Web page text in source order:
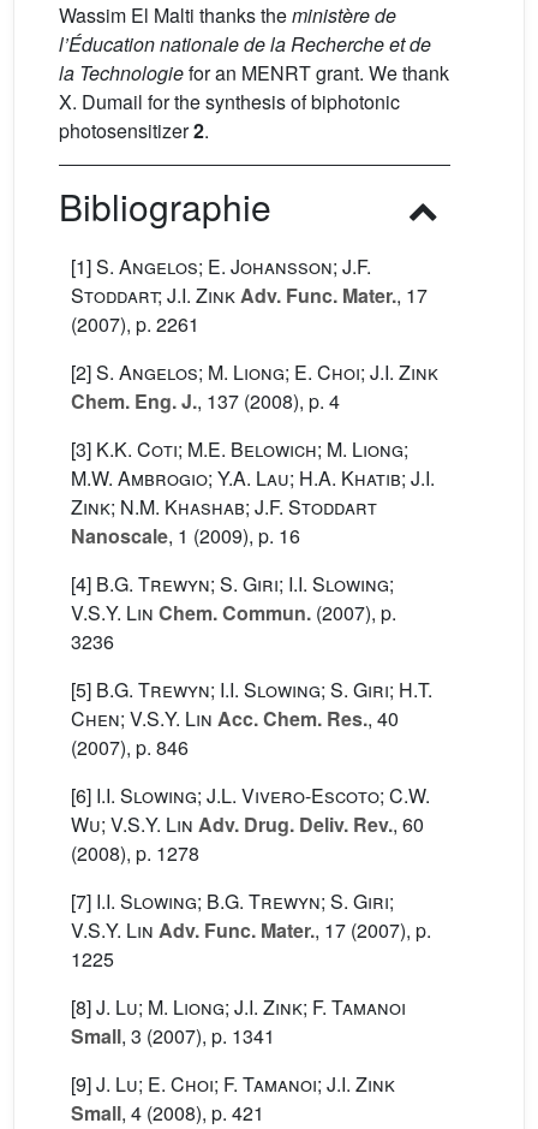
Wassim El Malti thanks theministère de
l’Éducation nationale de la Recherche et de
la Technologiefor an MENRT grant. We thank
X. Dumail for the synthesis of biphotonic
photosensitizer2.
Bibliographie
[1]S. Angelos; E. Johansson; J.F.
Stoddart; J.I. ZinkAdv. Func. Mater., 17
(2007), p. 2261
[2]S. Angelos; M. Liong; E. Choi; J.I. Zink
Chem. Eng. J., 137 (2008), p. 4
[3] K.K. Coti; M.E. Belowich; M. Liong;
M.W. Ambrogio; Y.A. Lau; H.A. Khatib; J.I.
Zink; N.M. Khashab; J.F. Stoddart
Nanoscale, 1 (2009), p. 16
[4] B.G. Trewyn; S. Giri; I.I. Slowing;
V.S.Y. Lin Chem. Commun. (2007), p.
3236
[5] B.G. Trewyn; I.I. Slowing; S. Giri; H.T.
Chen; V.S.Y. Lin Acc. Chem. Res., 40
(2007), p. 846
[6] I.I. Slowing; J.L. Vivero-Escoto; C.W.
Wu; V.S.Y. Lin Adv. Drug. Deliv. Rev., 60
(2008), p. 1278
[7] I.I. Slowing; B.G. Trewyn; S. Giri;
V.S.Y. Lin Adv. Func. Mater., 17 (2007), p.
1225
[8]J. Lu; M. Liong; J.I. Zink; F. Tamanoi
Small, 3 (2007), p. 1341
[9]J. Lu; E. Choi; F. Tamanoi; J.I. Zink
Small, 4 (2008), p. 421